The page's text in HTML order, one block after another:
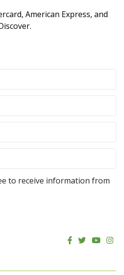
American Express, and
to receive information from